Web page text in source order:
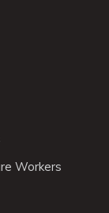
Workers